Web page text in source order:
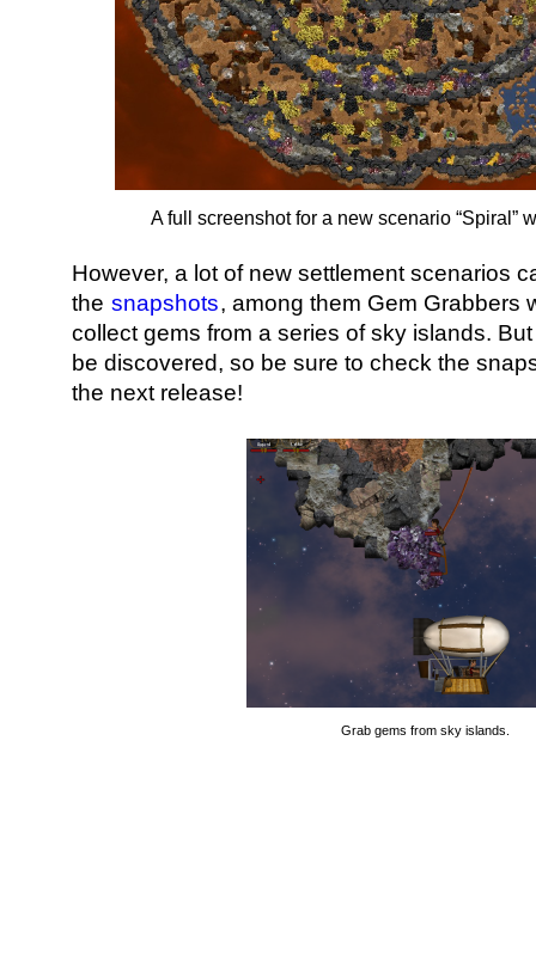
A full screenshot for a new scenario “Spiral”
However, a lot of new settlement scenarios
the snapshots, among them Gem Grabbers
collect gems from a series of sky islands.
be discovered, so be sure to check the
the next release!
Grab gems from sky islands.